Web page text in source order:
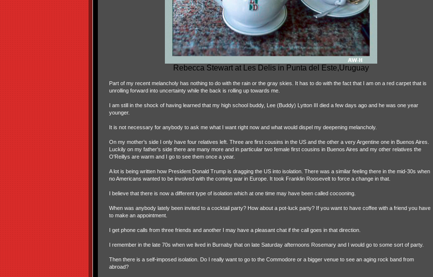
Rebecca Stewart at Les Delis in Punta del Este,Uruguay
Part of my recent melancholy has nothing to do with the rain or the gray skies. It has to do with the fact that I am on a red carpet that is
unrolling forward into uncertainty while the back is rolling up towards me.
I am still in the shock of having learned that my high school buddy, Lee (Buddy) Lytton III died a few days ago and he was one year
younger.
It is not necessary for anybody to ask me what I want right now and what would dispel my deepening melancholy.
On my mother’s side I only have four relatives left. Three are first cousins in the US and the other a very Argentine one in Buenos Aires.
Luckily on my father's side there are many more and in particular two female first cousins in Buenos Aires and my other relatives the
O'Reillys are warm and I go to see them once a year.
A lot is being written how President Donald Trump is dragging the US into isolation. There was a similar feeling there in the mid-30s when
no Americans wanted to be involved with the coming war in Europe. It took Franklin Roosevelt to force a change in that.
I believe that there is now a different type of isolation which at one time may have been called cocooning.
When was anybody lately been invited to a cocktail party? How about a pot-luck party? If you want to have coffee with a friend you have
to make an appointment.
I get phone calls from three friends and another I may have a pleasant chat if the call goes in that direction.
I remember in the late 70s when we lived in Burnaby that on late Saturday afternoons Rosemary and I would go to some sort of party.
Then there is a self-imposed isolation. Do I really want to go to the Commodore or a bigger venue to see an aging rock band from
abroad?